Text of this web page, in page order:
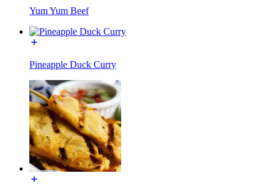
Yum Yum Beef
Pineapple Duck Curry